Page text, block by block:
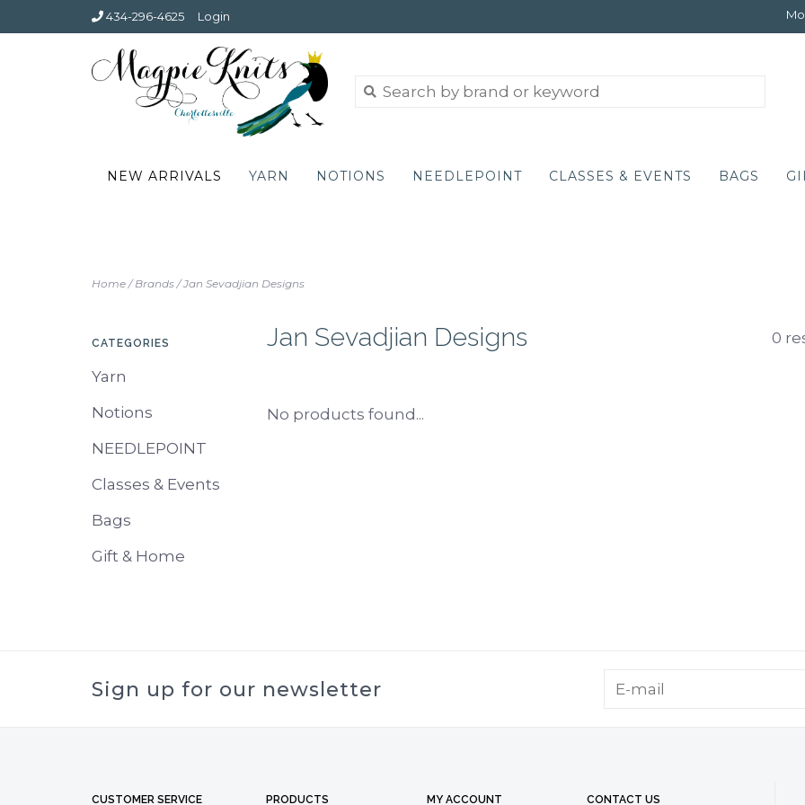
434-296-4625 Login
NEW ARRIVALS YARN NOTIONS NEEDLEPOINT CLASSES & EVENTS BAGS
Home/Brands/Jan Sevadjian Designs
CATEGORIES
Yarn
Notions
NEEDLEPOINT
Classes & Events
Bags
Gift & Home
Jan Sevadjian Designs 0
No products found...
Sign up for our newsletter
CUSTOMER SERVICE PRODUCTS MY ACCOUNT CONTACT US